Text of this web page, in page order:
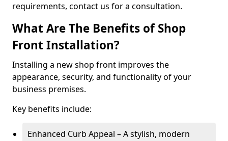
requirements, contact us for a consultation.
What Are The Benefits of Shop
Front Installation?
Installing a new shop front improves the
appearance, security, and functionality of your
business premises.
Key benefits include:
Enhanced Curb Appeal – A stylish, modern